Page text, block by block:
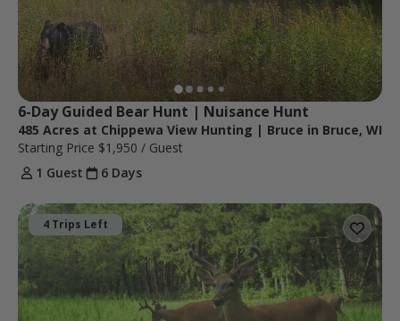
6-Day Guided Bear Hunt | Nuisance Hunt
485 Acres at Chippewa View Hunting | Bruce in Bruce, WI
Starting Price $1,950 / Guest
1 Guest
6 Days
4 Trips Left